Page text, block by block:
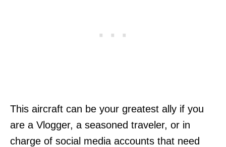
This aircraft can be your greatest ally if you
are a Vlogger, a seasoned traveler, or in
charge of social media accounts that need